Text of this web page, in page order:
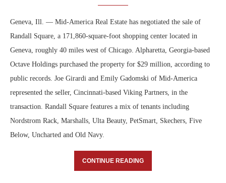
Geneva, Ill. — Mid-America Real Estate has negotiated the sale of
Randall Square, a 171,860-square-foot shopping center located in
Geneva, roughly 40 miles west of Chicago. Alpharetta, Georgia-based
Octave Holdings purchased the property for $29 million, according to
public records. Joe Girardi and Emily Gadomski of Mid-America
represented the seller, Cincinnati-based Viking Partners, in the
transaction. Randall Square features a mix of tenants including
Nordstrom Rack, Marshalls, Ulta Beauty, PetSmart, Skechers, Five
Below, Uncharted and Old Navy.
CONTINUE READING